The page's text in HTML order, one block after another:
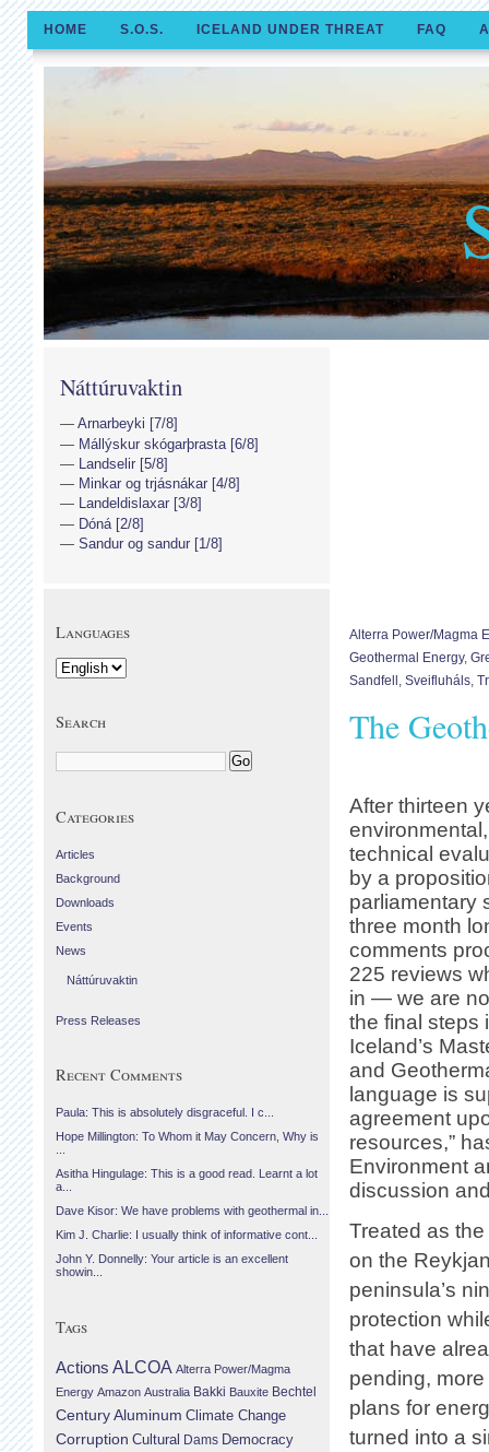
HOME S.O.S. ICELAND UNDER THREAT FAQ
Alterra Power/Magma
Geothermal Energy,
Sandfell , Sveifluháls,
The
After thirteen
technical
by a
parliamentary
three month
comments
225 reviews
in — we are
the final steps
Iceland’s
and
language is
agreement
resources,”
Environment
discussion
Treated as
on the
peninsula’s
protection
that have
pending,
plans for
turned into a
Náttúruvaktin
Arnarbeyki [7/8]
Mállýskur skógarþrasta [6/8]
Landselir [5/8]
Minkar og trjásnákar [4/8]
Landeldislaxar [3/8]
Dóná [2/8]
Sandur og sandur [1/8]
Languages
Search
Categories
Articles
Background
Downloads
Events
News
Náttúruvaktin
Press Releases
Recent Comments
Paula: This is absolutely disgraceful. I c...
Hope Millington: To Whom it May Concern, Why is
Asitha Hingulage: This is a good read. Learnt a lot
a...
Dave Kisor: We have problems with geothermal in...
Kim J. Charlie: I usually think of informative cont...
John Y. Donnelly: Your article is an excellent
showin...
Tags
Actions ALCOA Alterra Power/Magma
Energy Amazon Australia Bakki Bauxite Bechtel
Century Aluminum Climate Change
Corruption Cultural Dams Democracy